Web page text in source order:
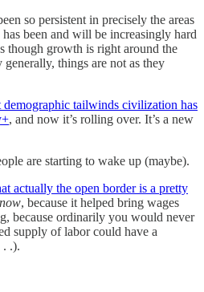
so persistent in precisely the areas
been and will be increasingly hard
though growth is right around the
things are not as they
demographic tailwinds civilization has
, and now it’s rolling over. It’s a new
are starting to wake up (maybe).
actually the open border is a pretty
now, because it helped bring wages
because ordinarily you would never
supply of labor could have a
. .).